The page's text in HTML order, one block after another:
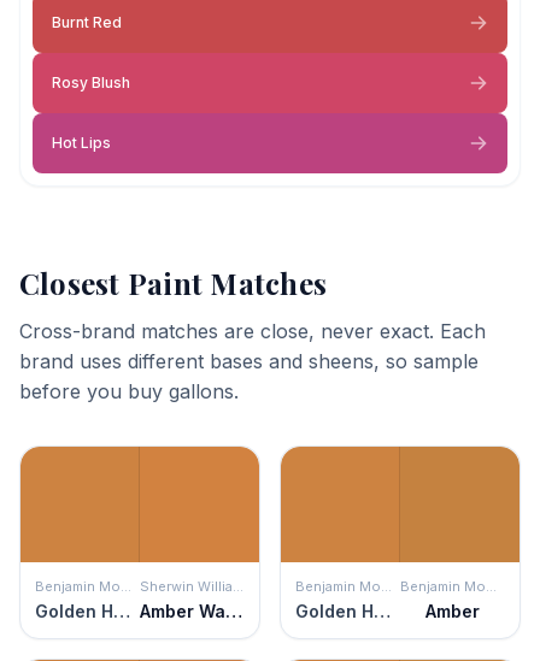
Burnt Red
Rosy Blush
Hot Lips
Closest Paint Matches
Cross-brand matches are close, never exact. Each
brand uses different bases and sheens, so sample
before you buy gallons.
Benjamin Moore
Golden Harvest
Sherwin Williams
Amber Wave
Benjamin Moore
Golden Harvest
Benjamin Moore
Amber